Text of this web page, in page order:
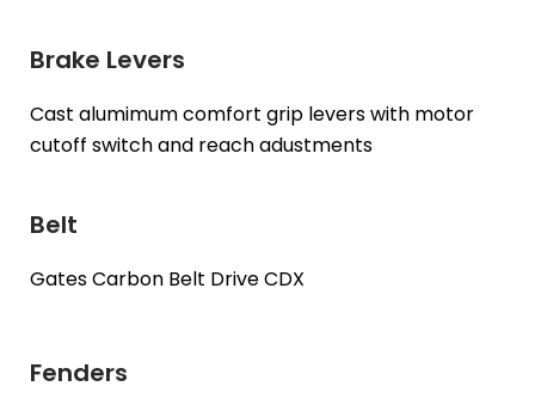
Brake Levers
Cast alumimum comfort grip levers with motor
cutoff switch and reach adustments
Belt
Gates Carbon Belt Drive CDX
Fenders